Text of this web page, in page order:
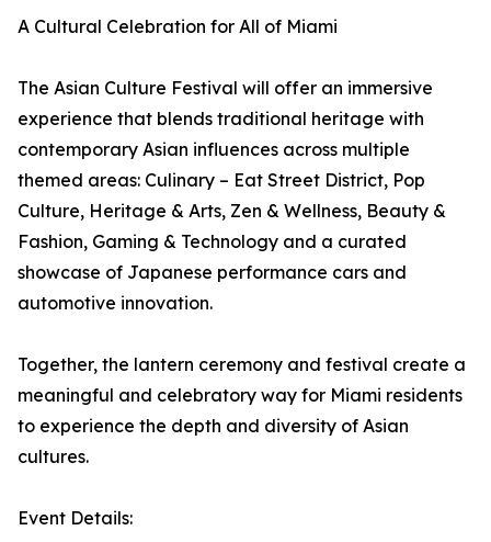
A Cultural Celebration for All of Miami
The Asian Culture Festival will offer an immersive
experience that blends traditional heritage with
contemporary Asian influences across multiple
themed areas: Culinary – Eat Street District, Pop
Culture, Heritage & Arts, Zen & Wellness, Beauty &
Fashion, Gaming & Technology and a curated
showcase of Japanese performance cars and
automotive innovation.
Together, the lantern ceremony and festival create a
meaningful and celebratory way for Miami residents
to experience the depth and diversity of Asian
cultures.
Event Details: